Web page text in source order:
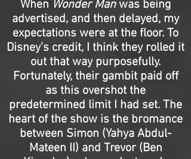
When Wonder Manwas being
advertised, and then delayed, my
expectations were at the floor. To
Disney’s credit, I think they rolled it
out that way purposefully.
Fortunately, their gambit paid off
as this overshot the
predetermined limit I had set. The
heart of the show is the bromance
between Simon (Yahya Abdul-
Mateen II) and Trevor (Ben